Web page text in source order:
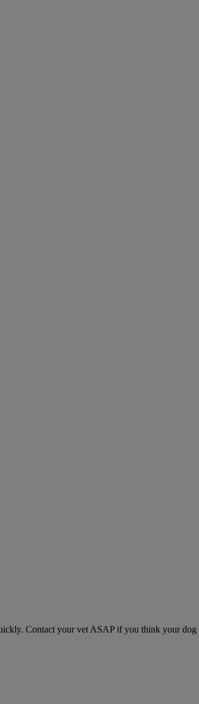
Contact your vet ASAP if you think your dog